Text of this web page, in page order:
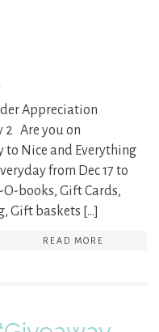
Appreciation
2 Are you on
to Nice and Everything
from Dec 17 to
O-books, Gift Cards,
Gift baskets […]
READ MORE